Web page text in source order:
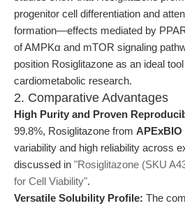
progenitor cell differentiation and
formation—effects mediated by
of AMPKα and mTOR signaling
position Rosiglitazone as an ideal
cardiometabolic research.
2. Comparative Advantages
High Purity and Proven
99.8%, Rosiglitazone from APExBIO
variability and high reliability across
discussed in "Rosiglitazone (SKU
for Cell Viability".
Versatile Solubility Profile: The